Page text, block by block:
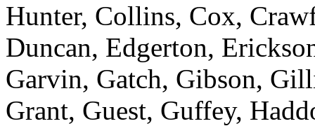
Hunter, Collins, Cox,
Duncan, Edgerton,
Garvin, Gatch, Gibson,
Grant, Guest, Guffey,